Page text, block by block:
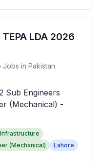
LDA 2026
Jobs in Pakistan
Sub Engineers
(Mechanical) -
Infrastructure
(Mechanical) Lahore